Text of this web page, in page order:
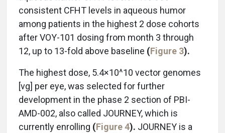
consistent CFHT levels in aqueous humor
among patients in the highest 2 dose cohorts
after VOY-101 dosing from month 3 through
12, up to 13-fold above baseline (Figure 3).
The highest dose, 5.4×10^10 vector genomes
[vg] per eye, was selected for further
development in the phase 2 section of PBI-
AMD-002, also called JOURNEY, which is
currently enrolling (Figure 4). JOURNEY is a